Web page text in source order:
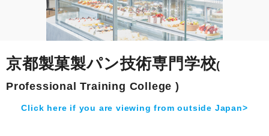
京都製菓製パン技術専門学校(
Professional Training College )
Click here if you are viewing from outside Japan>